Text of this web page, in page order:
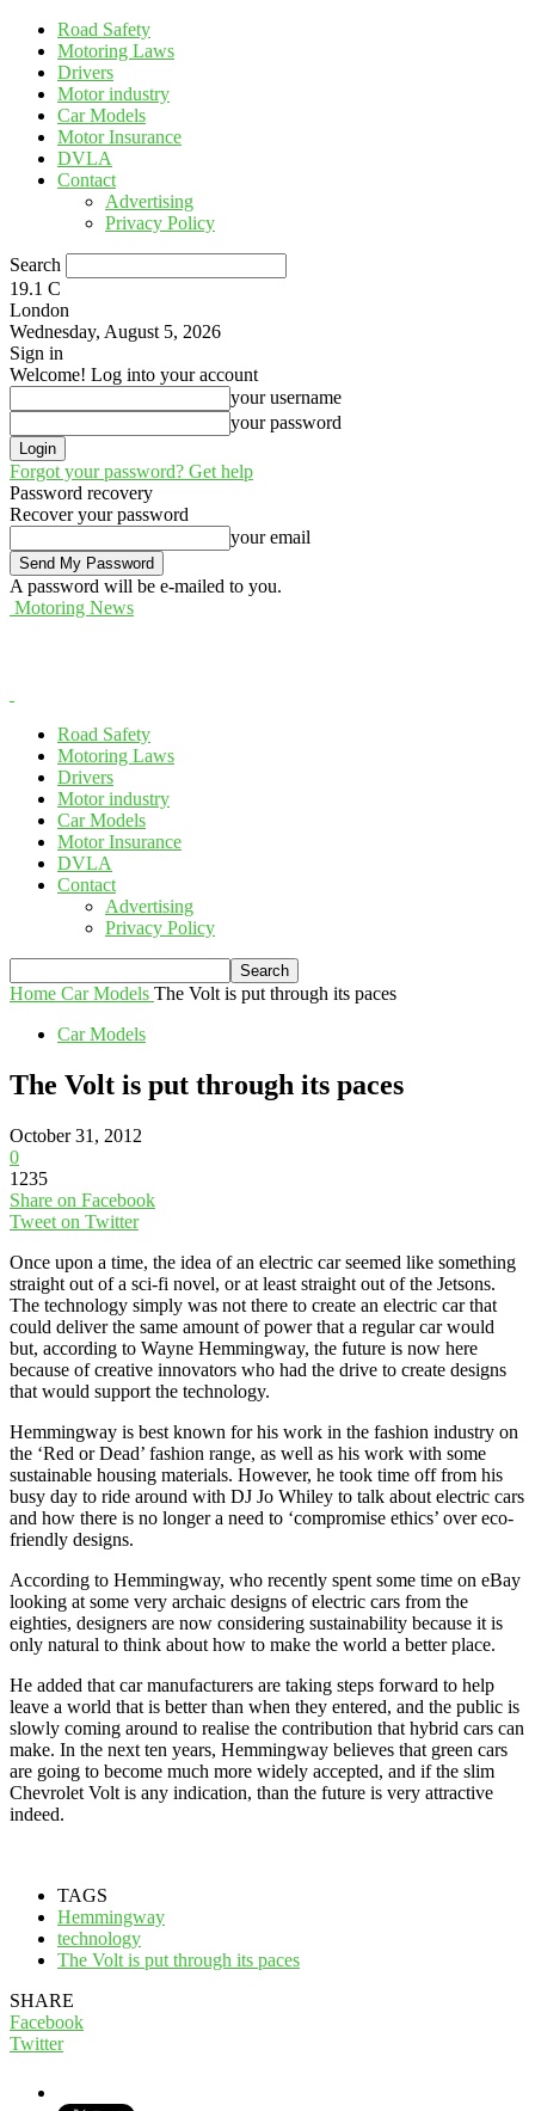
Road Safety
Motoring Laws
Drivers
Motor industry
Car Models
Motor Insurance
DVLA
Contact
Advertising
Privacy Policy
Search
19.1 C
London
Wednesday, August 5, 2026
Sign in
Welcome! Log into your account
your username
your password
Forgot your password? Get help
Password recovery
Recover your password
your email
A password will be e-mailed to you.
Motoring News
Road Safety
Motoring Laws
Drivers
Motor industry
Car Models
Motor Insurance
DVLA
Contact
Advertising
Privacy Policy
Home Car Models The Volt is put through its paces
Car Models
The Volt is put through its paces
October 31, 2012
0
1235
Share on Facebook
Tweet on Twitter
Once upon a time, the idea of an electric car seemed like something
straight out of a sci-fi novel, or at least straight out of the Jetsons.
The technology simply was not there to create an electric car that
could deliver the same amount of power that a regular car would
but, according to Wayne Hemmingway, the future is now here
because of creative innovators who had the drive to create designs
that would support the technology.
Hemmingway is best known for his work in the fashion industry on
the ‘Red or Dead’ fashion range, as well as his work with some
sustainable housing materials. However, he took time off from his
busy day to ride around with DJ Jo Whiley to talk about electric cars
and how there is no longer a need to ‘compromise ethics’ over eco-
friendly designs.
According to Hemmingway, who recently spent some time on eBay
looking at some very archaic designs of electric cars from the
eighties, designers are now considering sustainability because it is
only natural to think about how to make the world a better place.
He added that car manufacturers are taking steps forward to help
leave a world that is better than when they entered, and the public is
slowly coming around to realise the contribution that hybrid cars can
make. In the next ten years, Hemmingway believes that green cars
are going to become much more widely accepted, and if the slim
Chevrolet Volt is any indication, than the future is very attractive
indeed.
TAGS
Hemmingway
technology
The Volt is put through its paces
SHARE
Facebook
Twitter